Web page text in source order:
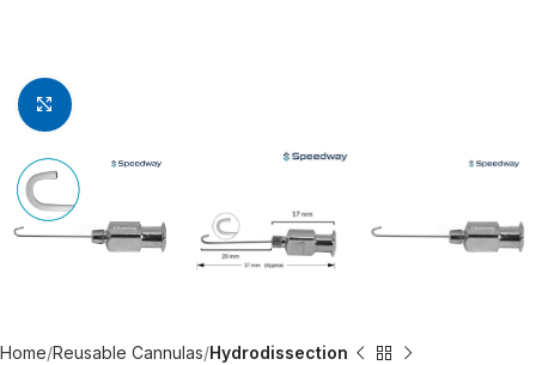
Click to enlarge
Home Reusable Cannulas Hydrodissection